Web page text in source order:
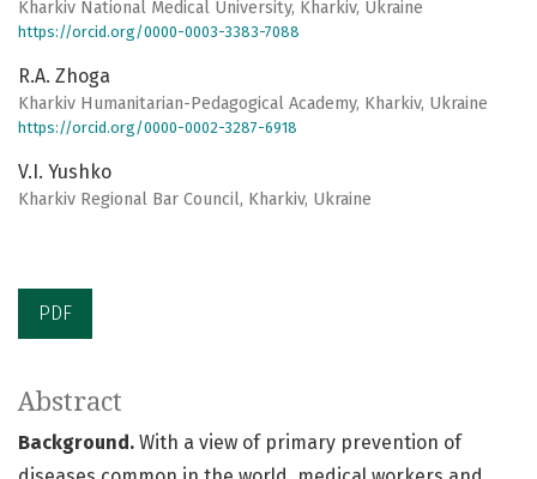
Kharkiv National Medical University, Kharkiv, Ukraine
https://orcid.org/0000-0003-3383-7088
R.А. Zhoga
Kharkiv Humanitarian-Pedagogical Academy, Kharkiv, Ukraine
https://orcid.org/0000-0002-3287-6918
V.I. Yushko
Kharkiv Regional Bar Council, Kharkiv, Ukraine
PDF
Abstract
Background. With a view of primary prevention of